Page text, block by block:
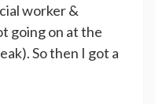
worker &
going on at the
So then I got a